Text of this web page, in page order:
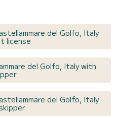
del Golfo, Italy
license
del Golfo, Italy with
del Golfo, Italy